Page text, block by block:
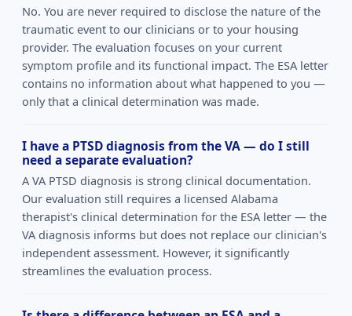
No. You are never required to disclose the nature of the
traumatic event to our clinicians or to your housing
provider. The evaluation focuses on your current
symptom profile and its functional impact. The ESA letter
contains no information about what happened to you —
only that a clinical determination was made.
I have a PTSD diagnosis from the VA — do I still
need a separate evaluation?
A VA PTSD diagnosis is strong clinical documentation.
Our evaluation still requires a licensed Alabama
therapist's clinical determination for the ESA letter — the
VA diagnosis informs but does not replace our clinician's
independent assessment. However, it significantly
streamlines the evaluation process.